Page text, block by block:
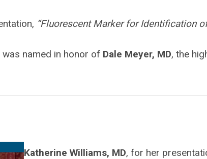
“Fluorescent Marker for Identification
named in honor of Dale Meyer, MD, the
Katherine Williams, MD, for her